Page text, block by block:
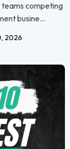
teams competing
busine...
2026